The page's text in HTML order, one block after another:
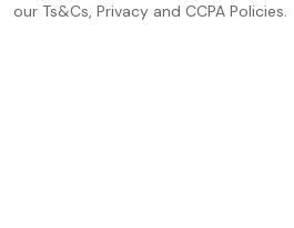
our Ts&Cs, Privacy and CCPA Policies.